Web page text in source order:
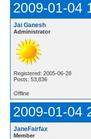
2009-01-04
Jai Ganesh
Administrator
Registered: 2005-06-28
Posts: 53,836
Offline
2009-01-04
JaneFairfax
Member